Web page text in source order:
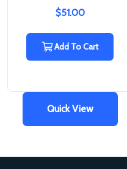
$51.00
Add To Cart
Quick View